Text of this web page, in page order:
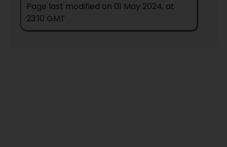
This title remains unpublished in this
form.
Page last modified on 01 May 2024, at
23:10 GMT